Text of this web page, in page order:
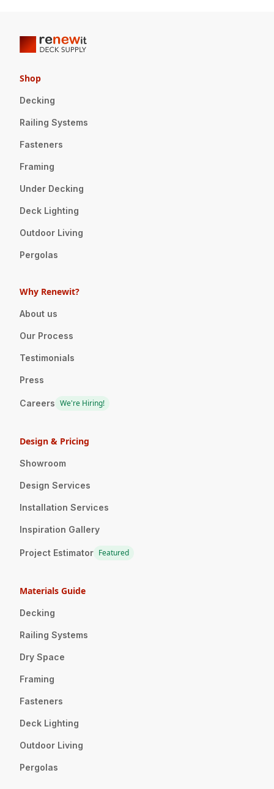
Shop
Decking
Railing Systems
Fasteners
Framing
Under Decking
Deck Lighting
Outdoor Living
Pergolas
Why Renewit?
About us
Our Process
Testimonials
Press
Careers We're Hiring!
Design & Pricing
Showroom
Design Services
Installation Services
Inspiration Gallery
Project Estimator Featured
Materials Guide
Decking
Railing Systems
Dry Space
Framing
Fasteners
Deck Lighting
Outdoor Living
Pergolas